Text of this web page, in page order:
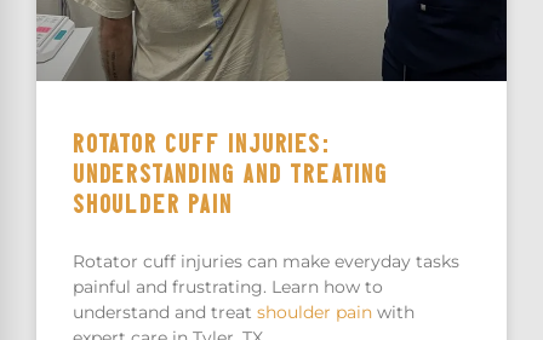
ROTATOR CUFF INJURIES:
UNDERSTANDING AND TREATING
SHOULDER PAIN
Rotator cuff injuries can make everyday tasks
painful and frustrating. Learn how to
understand and treat shoulder pain with